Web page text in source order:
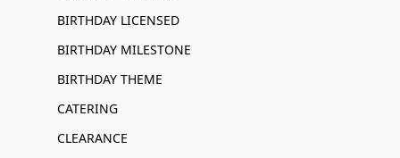
BIRTHDAY LICENSED
BIRTHDAY MILESTONE
BIRTHDAY THEME
CATERING
CLEARANCE